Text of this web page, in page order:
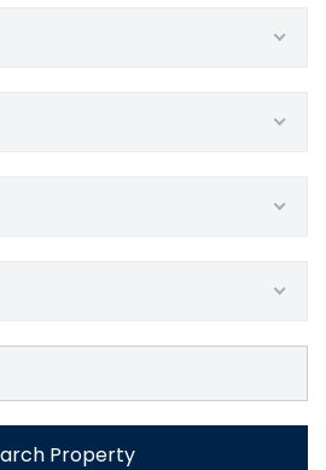
Property